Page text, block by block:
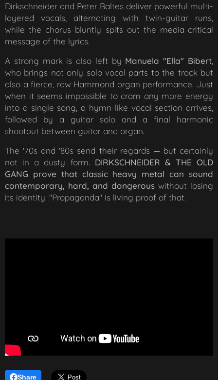
Dirkschneider and Peter Baltes deliver powerful multi-
layered vocals, alternating with twin-guitar runs,
while the chorus bluntly spits out the media-critical
message of the lyrics.
A strong mark is also left by Manuela "Ella" Bibert
who brings not only solo vocal parts to the track but
also a fierce, raw Hammond organ performance. Just
when it seems impossible to cram any more energy
into a single song, a hymn-like vocal section arrives,
followed by a guitar solo and a final harmonic
shootout between guitar and organ.
The '70s and '80s send their regards — but certainly
not in a dusty form. DIRKSCHNEIDER & THE OLD
GANG prove that classic heavy metal can sound
contemporary, hard, and dangerous without losing
its identity. "Propaganda" is living proof of that.
Share